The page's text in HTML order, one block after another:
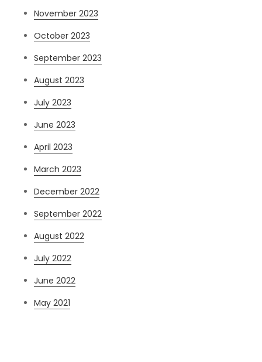
November 2023
October 2023
September 2023
August 2023
July 2023
June 2023
April 2023
March 2023
December 2022
September 2022
August 2022
July 2022
June 2022
May 2021